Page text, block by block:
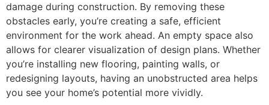
damage during construction. By removing these
obstacles early, you’re creating a safe, efficient
environment for the work ahead. An empty space also
allows for clearer visualization of design plans. Whether
you’re installing new flooring, painting walls, or
redesigning layouts, having an unobstructed area helps
you see your home’s potential more vividly.